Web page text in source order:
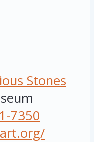
Stones
7350